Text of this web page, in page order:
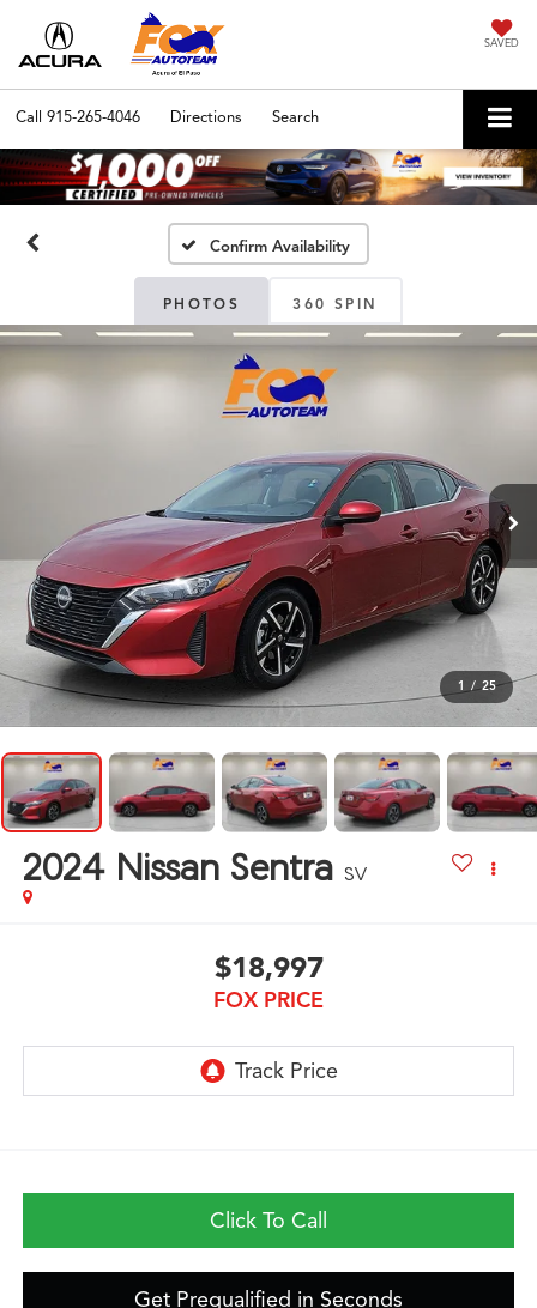
SAVED
Call 915-265-4046 Directions Search
Confirm Availability
PHOTOS 360 SPIN
1 / 25
2024 Nissan Sentra SV
$18,997
FOX PRICE
Click To Call
Get Prequalified in Seconds